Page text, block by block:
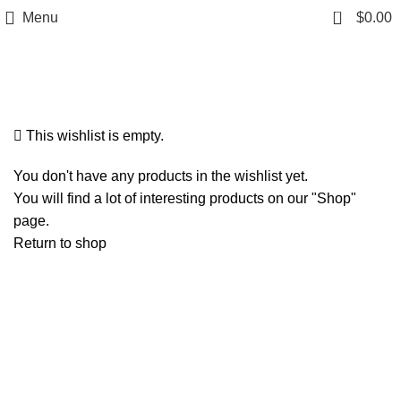
Menu 0 $0.00
This wishlist is empty.
You don't have any products in the wishlist yet.
You will find a lot of interesting products on our "Shop"
page.
Return to shop